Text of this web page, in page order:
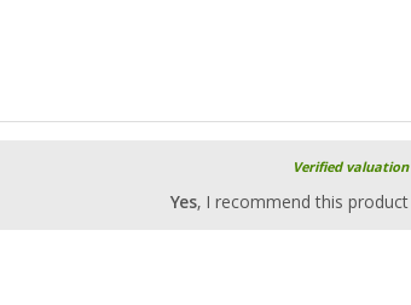
Verified valuation
Yes, I recommend this product